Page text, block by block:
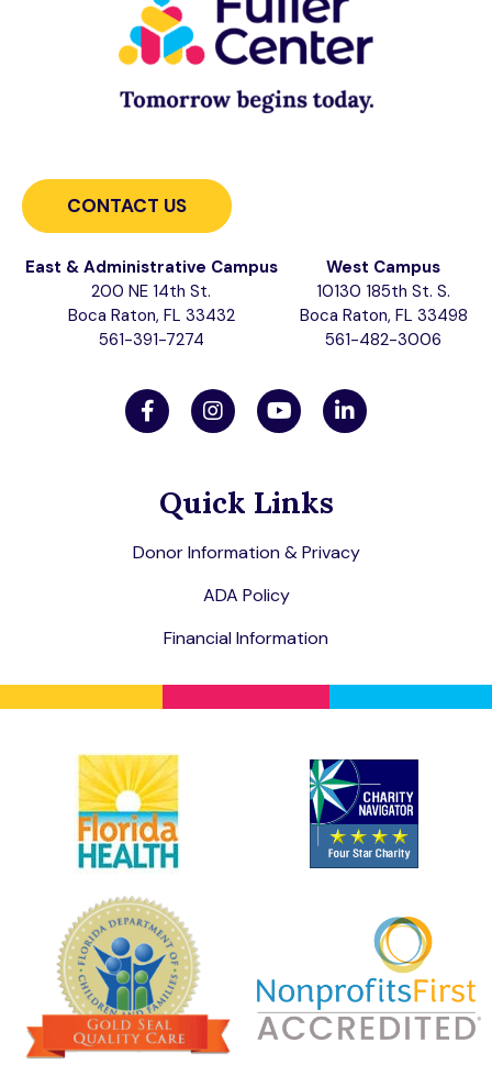
CONTACT US
East & Administrative Campus
200 NE 14th St.
Boca Raton, FL 33432
561-391-7274
West Campus
10130 185th St. S.
Boca Raton, FL 33498
561-482-3006
Quick Links
Donor Information & Privacy
ADA Policy
Financial Information